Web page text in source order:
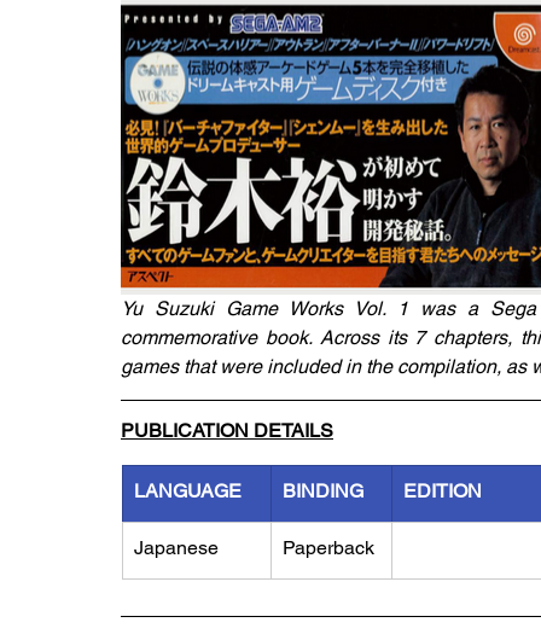
Yu Suzuki Game Works Vol. 1 was a
commemorative book. Across its 7 chapters,
games that were included in the compilation, as
PUBLICATION DETAILS
LANGUAGE BINDING EDITION
Japanese Paperback